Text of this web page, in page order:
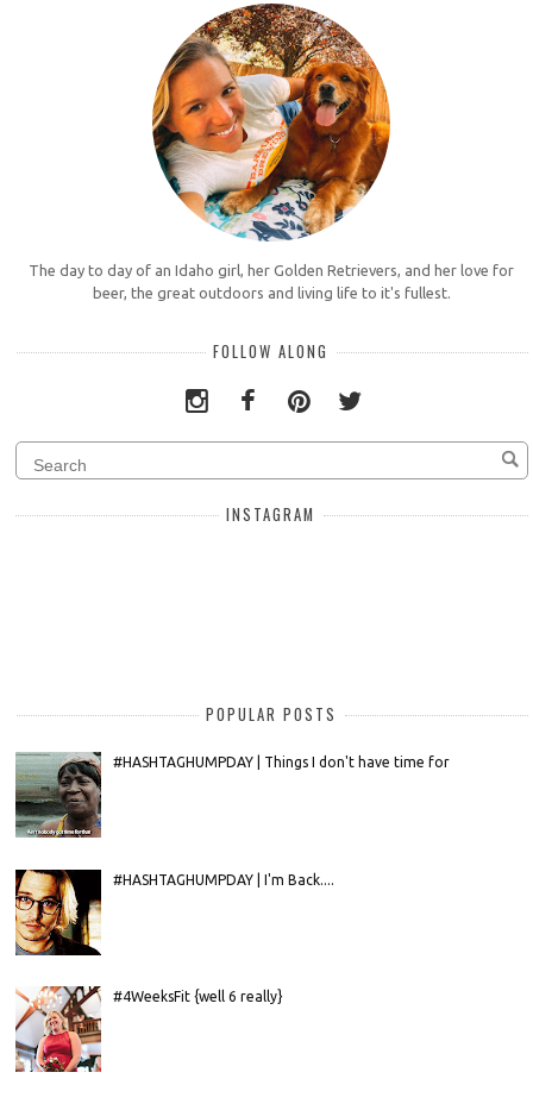
The day to day of an Idaho girl, her Golden Retrievers, and her love for
beer, the great outdoors and living life to it's fullest.
FOLLOW ALONG
INSTAGRAM
POPULAR POSTS
#HASHTAGHUMPDAY | Things I don't have time for
#HASHTAGHUMPDAY | I'm Back....
#4WeeksFit {well 6 really}